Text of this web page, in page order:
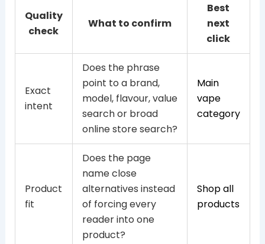
Quality
check
What to confirm
Best
next
click
Exact
intent
Does the phrase
point to a brand,
model, flavour, value
search or broad
online store search?
Main
vape
category
Product
fit
Does the page
name close
alternatives instead
of forcing every
reader into one
product?
Shop all
products